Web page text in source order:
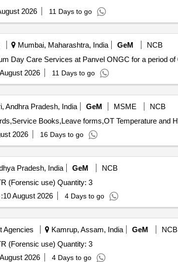
2026 11 Days to go
Mumbai, Maharashtra, India GeM
NCB
2026 11 Days to go
Andhra Pradesh, India GeM MSME
NCB
2026 16 Days to go
Pradesh, India GeM
NCB
Tender Invited For Human Identification - DNA Kit Autosomal STR (Forensic use) Quantity: 3
10 August 2026 4 Days to go
Agencies Kamrup, Assam, India GeM
NCB
Tender Invited For Human Identification - DNA Kit Autosomal STR (Forensic use) Quantity: 3
2026 4 Days to go